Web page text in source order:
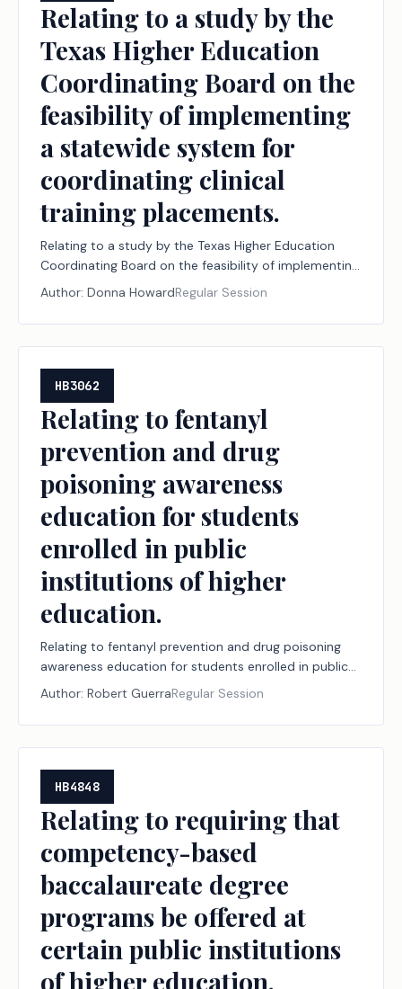
Relating to a study by the
Texas Higher Education
Coordinating Board on the
feasibility of implementing
a statewide system for
coordinating clinical
training placements.
Relating to a study by the Texas Higher Education
Coordinating Board on the feasibility of implementing
a statewide system for coordinating clinical training
Author: Donna HowardRegular Session
HB3062
Relating to fentanyl
prevention and drug
poisoning awareness
education for students
enrolled in public
institutions of higher
education.
Relating to fentanyl prevention and drug poisoning
awareness education for students enrolled in public
institutions of higher education.
Author: Robert GuerraRegular Session
HB4848
Relating to requiring that
competency-based
baccalaureate degree
programs be offered at
certain public institutions
of higher education.